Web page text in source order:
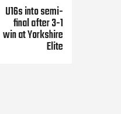
U16s into semi-
final after 3-1
win at Yorkshire
Elite